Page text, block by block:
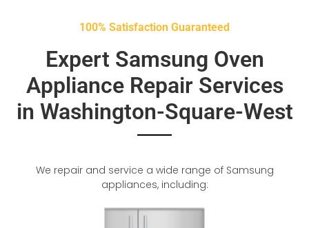
100% Satisfaction Guaranteed
Expert Samsung Oven
Appliance Repair Services
in Washington-Square-West
We repair and service a wide range of Samsung
appliances, including: